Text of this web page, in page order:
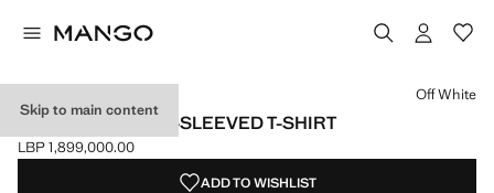
Skip to main content
CROPPED SHORT-SLEEVED T-SHIRT
Current price [LBP 1,899,000.00 ]
LBP 1,899,000.00
Select a colour
Colour Off White selected
Off White
ADD TO WISHLIST